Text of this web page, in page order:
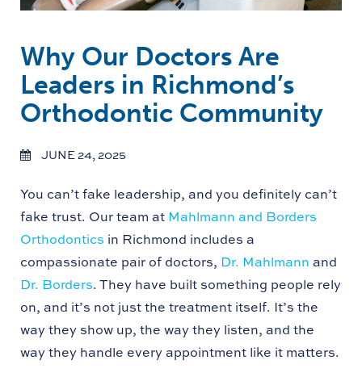
Why Our Doctors Are
Leaders in Richmond’s
Orthodontic Community
JUNE 24, 2025
You can’t fake leadership, and you definitely can’t
fake trust. Our team at Mahlmann and Borders
Orthodontics in Richmond includes a
compassionate pair of doctors, Dr. Mahlmann and
Dr. Borders. They have built something people rely
on, and it’s not just the treatment itself. It’s the
way they show up, the way they listen, and the
way they handle every appointment like it matters.